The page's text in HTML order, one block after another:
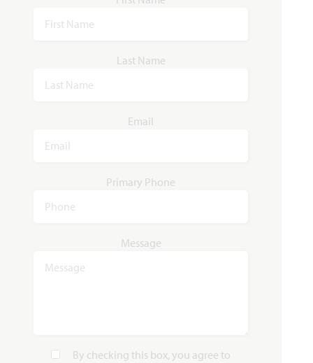
Last Name
Email
Primary Phone
Message
By checking this box, you agree to